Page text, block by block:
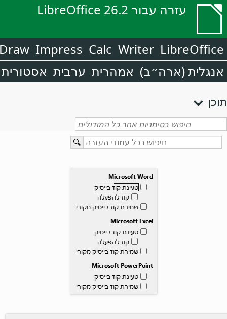
עזרה עבור LibreOffice 26.2
LibreOffice
Writer
Calc
Impress
אנגלית (ארה״ב) אמהרית ערבית אסטורית
תוכן